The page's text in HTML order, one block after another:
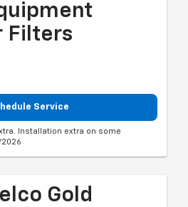
Filters
Service
Installation extra on some
Gold